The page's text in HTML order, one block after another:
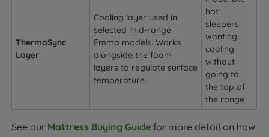
ThermoSync
Layer
Cooling layer used in
selected mid-range
Emma models. Works
alongside the foam
layers to regulate surface
temperature.
hot
sleepers
wanting
cooling
without
going to
the top of
the range
See our Mattress Buying Guide for more detail on how